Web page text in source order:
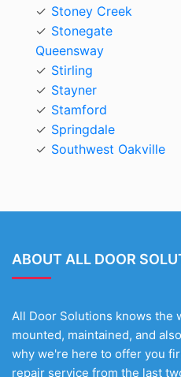
Stoney Creek
Stonegate
Queensway
Stirling
Stayner
Stamford
Springdale
Southwest Oakville
ABOUT ALL DOOR
All Door Solutions knows the
mounted, maintained, and
why we're here to offer you
repair service from the last